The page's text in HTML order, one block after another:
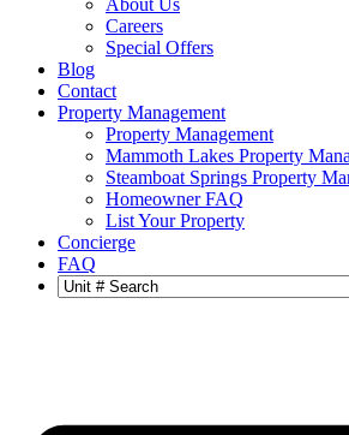
About Us
Careers
Special Offers
Blog
Contact
Property Management
Property Management
Mammoth Lakes Property
Steamboat Springs Property
Homeowner FAQ
List Your Property
Concierge
FAQ